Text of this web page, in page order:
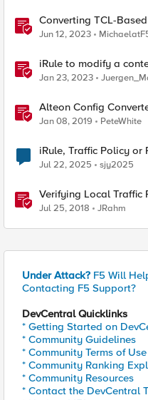
Converting TCL-
Service Policies and L7
Jun 12, 2023
iRule to modify a
Jan 23, 2023
Alteon Config
Jan 08, 2019 PeteWhite
iRule, Traffic Policy or
Jul 22, 2025 sjy2025
Verifying Local Traffic
Jul 25, 2018 JRahm
Under Attack? F5 Will
Contacting F5 Support?
DevCentral Quicklinks
* Getting Started on
* Community Guidelines
* Community Terms of
* Community Ranking
* Community Resources
* Contact the DevCentral